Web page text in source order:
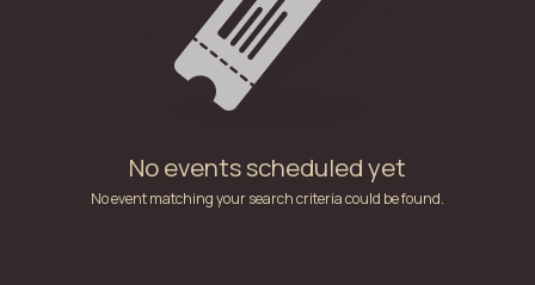
No events scheduled yet
No event matching your search criteria could be found.